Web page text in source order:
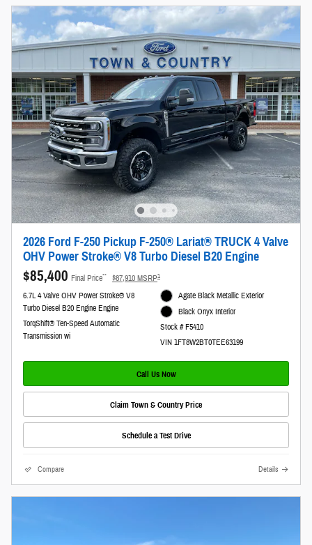
2026 Ford F-250 Pickup F-250® Lariat® TRUCK 4 Valve
OHV Power Stroke® V8 Turbo Diesel B20 Engine
$85,400 Final Price** $87,910 MSRP1
6.7L 4 Valve OHV Power Stroke® V8
Turbo Diesel B20 Engine Engine
TorqShift® Ten-Speed Automatic
Transmission wi
Agate Black Metallic Exterior
Black Onyx Interior
Stock # F5410
VIN 1FT8W2BT0TEE63199
Call Us Now
Claim Town & Country Price
Schedule a Test Drive
Compare Details